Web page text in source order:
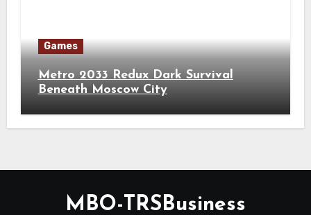
Games
Metro 2033 Redux Dark Survival
Beneath Moscow City
MBO-TRSBusiness